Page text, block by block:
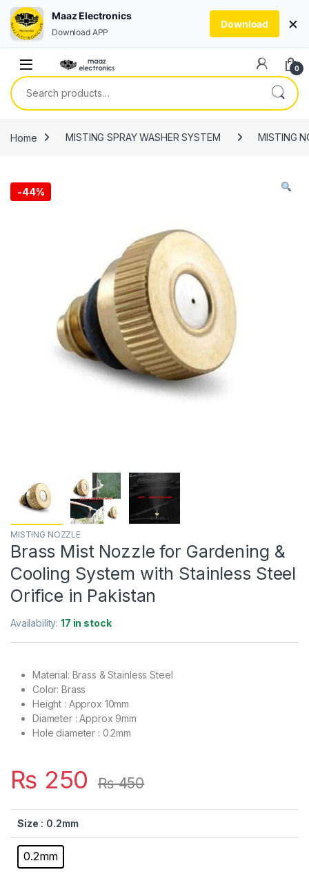
0
Search for:
Home MISTING SPRAY WASHER SYSTEM MISTING
-44%
MISTING NOZZLE
Brass Mist Nozzle for Gardening &
Cooling System with Stainless Steel
Orifice in Pakistan
Availability:17 in stock
Material: Brass & Stainless Steel
Color: Brass
Height : Approx 10mm
Diameter : Approx 9mm
Hole diameter : 0.2mm
₨ 250 ₨450
Size : 0.2mm
0.2mm
Maaz Electronics
Download APP
Download ×